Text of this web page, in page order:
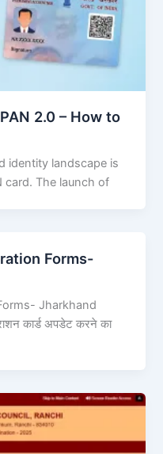
2.0 – How to
identity landscape is
The launch of
Forms-
Jharkhand
कार्ड अपडेट करने का